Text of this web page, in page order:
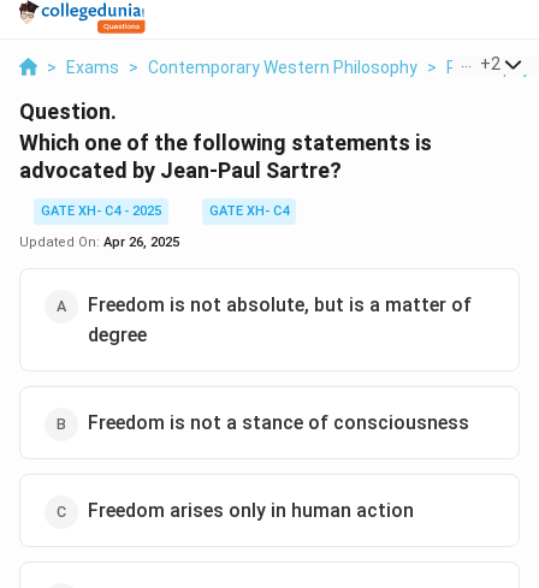
> Exams > Contemporary Western Philosophy > Philosophy
+2
Question.
Which one of the following statements is
advocated by Jean-Paul Sartre?
GATE XH- C4 - 2025
GATE XH- C4
Updated On: Apr 26, 2025
Freedom is not absolute, but is a matter of
degree
Freedom is not a stance of consciousness
Freedom arises only in human action